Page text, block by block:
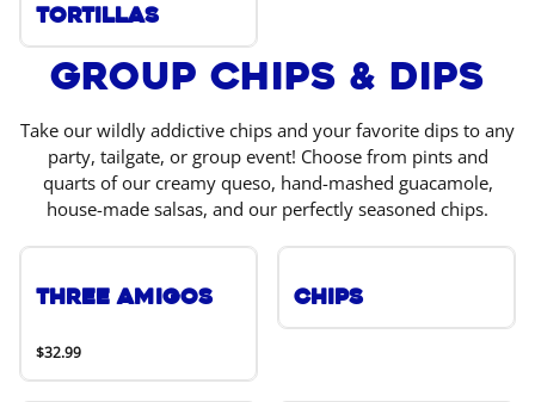
Tortillas
Group Chips & Dips
Take our wildly addictive chips and your favorite dips to any
party, tailgate, or group event! Choose from pints and
quarts of our creamy queso, hand-mashed guacamole,
house-made salsas, and our perfectly seasoned chips.
Three Amigos
$32.99
Chips